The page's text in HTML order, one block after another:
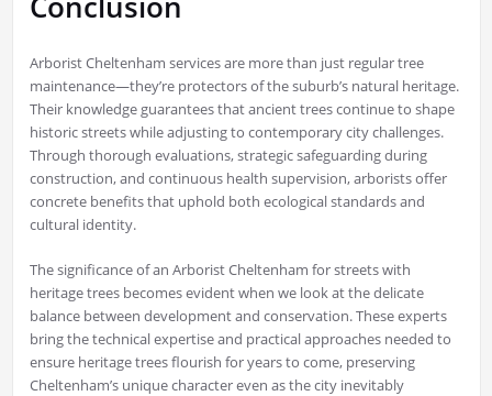
Arborist Cheltenham services are more than just regular tree
maintenance—they’re protectors of the suburb’s natural heritage.
Their knowledge guarantees that ancient trees continue to shape
historic streets while adjusting to contemporary city challenges.
Through thorough evaluations, strategic safeguarding during
construction, and continuous health supervision, arborists offer
concrete benefits that uphold both ecological standards and
cultural identity.
The significance of an Arborist Cheltenham for streets with
heritage trees becomes evident when we look at the delicate
balance between development and conservation. These experts
bring the technical expertise and practical approaches needed to
ensure heritage trees flourish for years to come, preserving
Cheltenham’s unique character even as the city inevitably